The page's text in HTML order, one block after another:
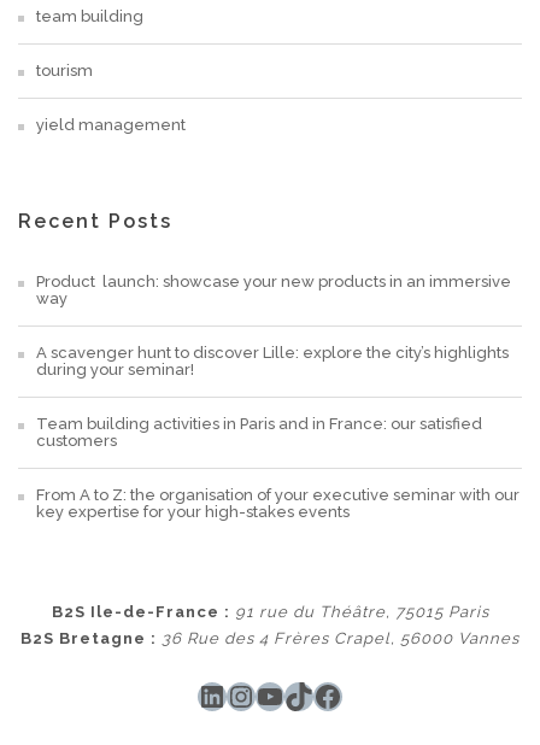
team building
tourism
yield management
Recent Posts
Product launch: showcase your new products in an immersive
way
A scavenger hunt to discover Lille: explore the city’s highlights
during your seminar!
Team building activities in Paris and in France: our satisfied
customers
From A to Z: the organisation of your executive seminar with our
key expertise for your high-stakes events
B2S Ile-de-France : 91 rue du Théâtre, 75015 Paris
B2S Bretagne : 36 Rue des 4 Frères Crapel, 56000 Vannes
LinkedIn
Instagram
YouTube
TikTok
Facebook